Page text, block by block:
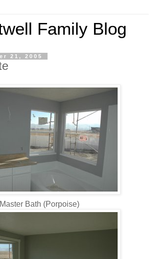
Family Blog
21, 2005
Master Bath (Porpoise)